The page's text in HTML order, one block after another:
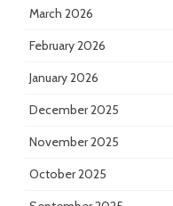
March 2026
February 2026
January 2026
December 2025
November 2025
October 2025